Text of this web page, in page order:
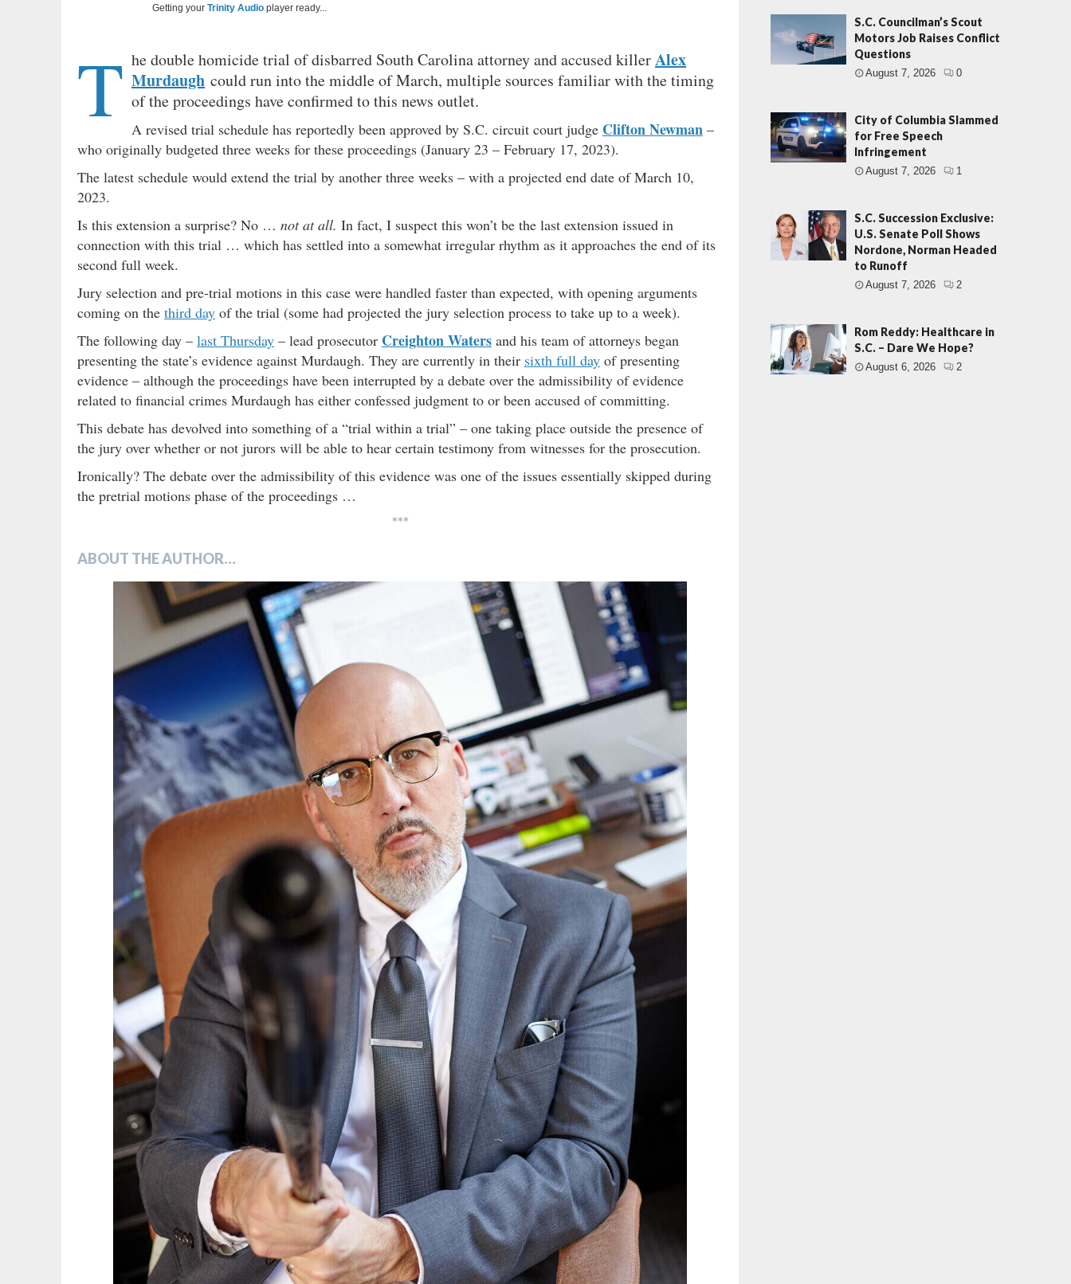
Getting your Trinity Audio player ready...
T he double homicide trial of disbarred South Carolina attorney and accused killerAlex
Murdaugh could run into the middle of March, multiple sources familiar with the timing
of the proceedings have confirmed to this news outlet.
A revised trial schedule has reportedly been approved by S.C. circuit court judge Clifton Newman –
who originally budgeted three weeks for these proceedings (January 23 – February 17, 2023).
The latest schedule would extend the trial by another three weeks – with a projected end date of March 10,
2023.
Is this extension a surprise? No … not at all. In fact, I suspect this won’t be the last extension issued in
connection with this trial … which has settled into a somewhat irregular rhythm as it approaches the end of its
second full week.
Jury selection and pre-trial motions in this case were handled faster than expected, with opening arguments
coming on the third day of the trial (some had projected the jury selection process to take up to a week).
The following day – last Thursday – lead prosecutor Creighton Waters and his team of attorneys began
presenting the state’s evidence against Murdaugh. They are currently in their sixth full day of presenting
evidence – although the proceedings have been interrupted by a debate over the admissibility of evidence
related to financial crimes Murdaugh has either confessed judgment to or been accused of committing.
This debate has devolved into something of a “trial within a trial” – one taking place outside the presence of
the jury over whether or not jurors will be able to hear certain testimony from witnesses for the prosecution.
Ironically? The debate over the admissibility of this evidence was one of the issues essentially skipped during
the pretrial motions phase of the proceedings …
***
ABOUT THE AUTHOR…
S.C. Councilman’s Scout
Motors Job Raises Conflict
Questions
August 7, 2026 0
City of Columbia Slammed
for Free Speech
Infringement
August 7, 2026 1
S.C. Succession Exclusive:
U.S. Senate Poll Shows
Nordone, Norman Headed
to Runoff
August 7, 2026 2
Rom Reddy: Healthcare in
S.C. – Dare We Hope?
August 6, 2026 2